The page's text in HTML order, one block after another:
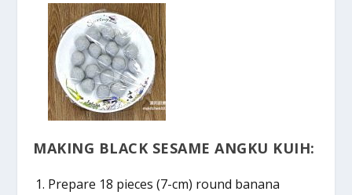
MAKING BLACK SESAME ANGKU KUIH:
Prepare 18 pieces (7-cm) round banana